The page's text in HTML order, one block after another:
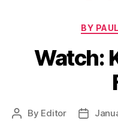
BY
Watch:
Post
By Editor
Post